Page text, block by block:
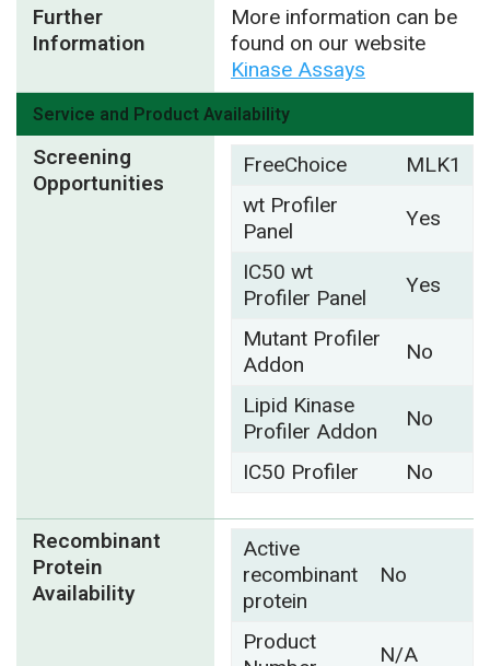
Further
Information
More information can be
found on our website
Kinase Assays
Service and Product Availability
Screening
Opportunities
FreeChoice
MLK1
wt Profiler
Panel
Yes
IC50 wt
Profiler Panel
Yes
Mutant Profiler
Addon
No
Lipid Kinase
Profiler Addon
No
IC50 Profiler
No
Recombinant
Protein
Availability
Active
recombinant
protein
No
Product
N/A